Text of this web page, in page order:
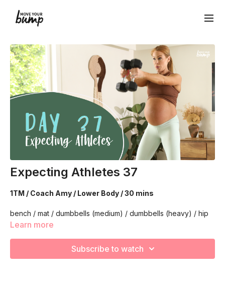
Expecting Athletes 37
1TM / Coach Amy / Lower Body / 30 mins
bench / mat / dumbbells (medium) / dumbbells (heavy) / hip
circle
capacity so you feel your best in pregnancy! Remember to
Learn more
Subscribe to watch